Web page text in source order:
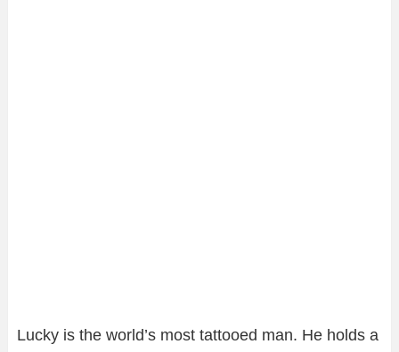
Lucky is the world’s most tattooed man. He holds a